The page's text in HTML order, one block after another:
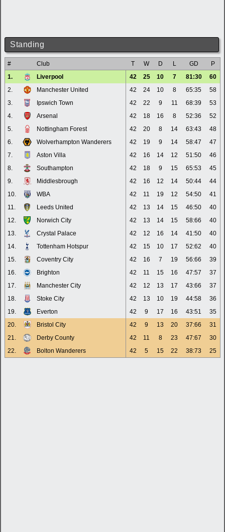
Standing
# Club T W D L GD
P
1.
Liverpool 42 25 10 7 81:30
60
2.
Manchester United 42 24 10 8 65:35
58
3.
Ipswich Town 42 22 9 11 68:39
53
4.
Arsenal 42 18 16 8 52:36
52
5.
Nottingham Forest 42 20 8 14 63:43
48
6.
Wolverhampton Wanderers 42 19 9 14 58:47
47
7.
Aston Villa 42 16 14 12 51:50
46
8.
Southampton 42 18 9 15 65:53
45
9.
Middlesbrough 42 16 12 14 50:44
44
10.
WBA 42 11 19 12 54:50
41
11.
Leeds United 42 13 14 15 46:50
40
12.
Norwich City 42 13 14 15 58:66
40
13.
Crystal Palace 42 12 16 14 41:50
40
14.
Tottenham Hotspur 42 15 10 17 52:62
40
15.
Coventry City 42 16 7 19 56:66
39
16.
Brighton 42 11 15 16 47:57
37
17.
Manchester City 42 12 13 17 43:66
37
18.
Stoke City 42 13 10 19 44:58
36
19.
Everton 42 9 17 16 43:51
35
20.
Bristol City 42 9 13 20 37:66
31
21.
Derby County 42 11 8 23 47:67
30
22.
Bolton Wanderers 42 5 15 22 38:73 25